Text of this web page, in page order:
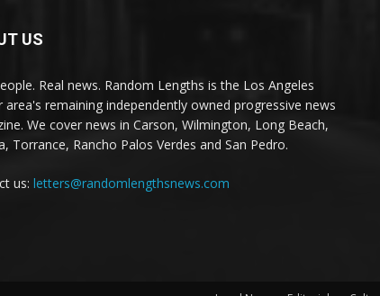
US
Real news. Random Lengths is the Los Angeles
area's remaining independently owned progressive news
We cover news in Carson, Wilmington, Long Beach,
Torrance, Rancho Palos Verdes and San Pedro.
us: letters@randomlengthsnews.com